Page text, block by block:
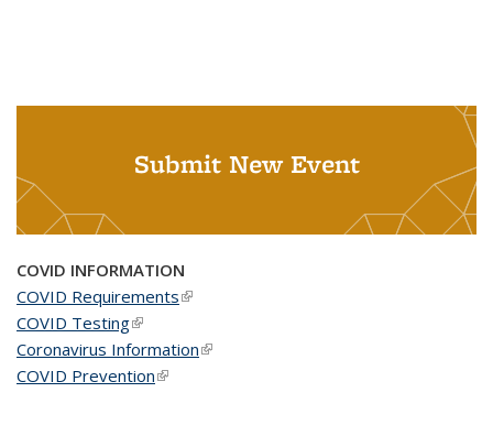
Submit New Event
COVID INFORMATION
COVID Requirements(link is external)
COVID Testing(link is external)
Coronavirus Information(link is external)
COVID Prevention(link is external)